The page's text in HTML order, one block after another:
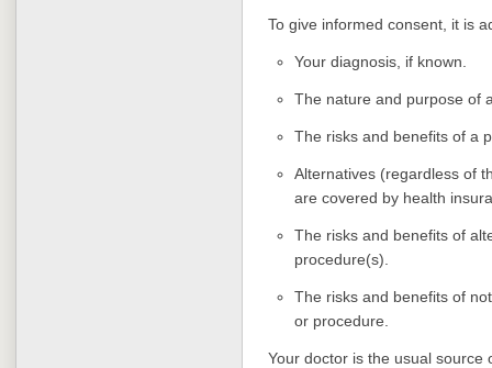
To give informed consent, it is
Your diagnosis, if known.
The nature and purpose of
The risks and benefits of a
Alternatives (regardless of
are covered by health
The risks and benefits of
procedure(s).
The risks and benefits of
or procedure.
Your doctor is the usual source